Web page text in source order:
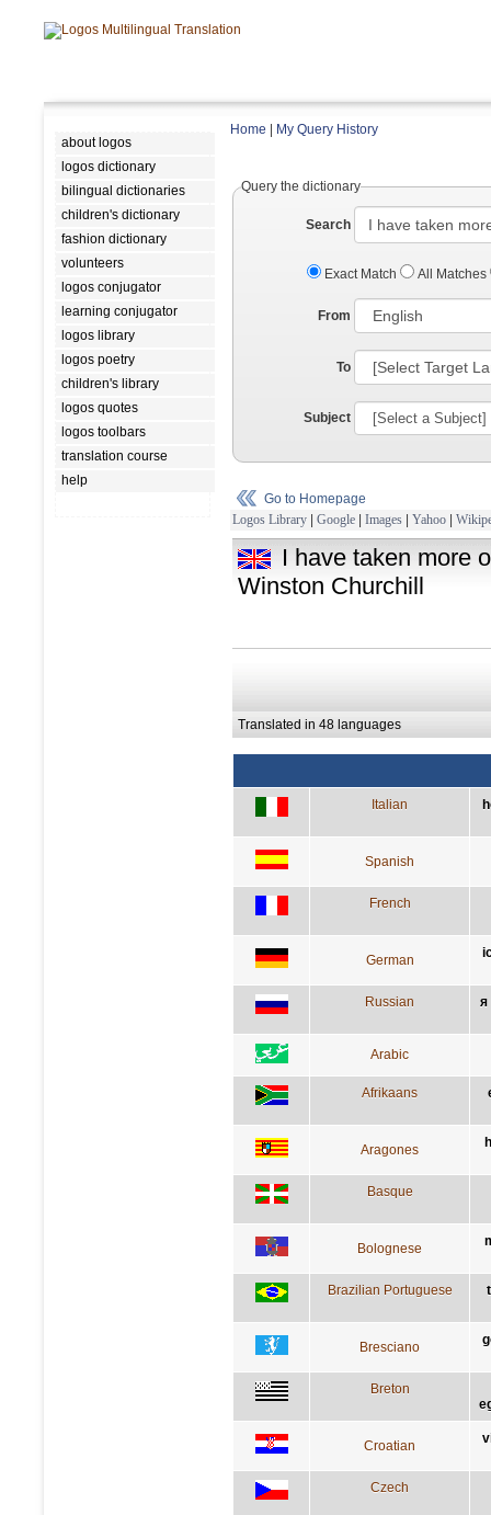
about logos
logos dictionary
bilingual dictionaries
children's dictionary
fashion dictionary
volunteers
logos conjugator
learning conjugator
logos library
logos poetry
children's library
logos quotes
logos toolbars
translation course
help
Home My Query History
Query the dictionary
Search
Exact Match All Matches
From
To
Subject
Go to Homepage
Logos Library | Google | Images | Yahoo |
I have taken more
Winston Churchill
Translated in 48 languages
Italian
Spanish
French
German
Russian я
Arabic
Afrikaans
Aragones
Basque
Bolognese
Brazilian Portuguese
Bresciano
Breton
Croatian
Czech